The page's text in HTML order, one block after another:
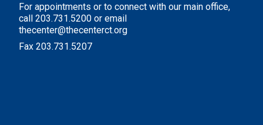
For appointments or to connect with our main office,
call 203.731.5200 or email
thecenter@thecenterct.org
Fax 203.731.5207